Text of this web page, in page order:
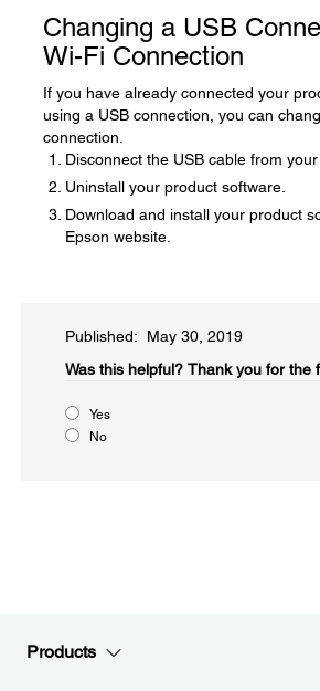
Changing a USB
Wi-Fi Connection
If you have already connected your
using a USB connection, you can
connection.
Disconnect the USB cable from your
Uninstall your product software.
Download and install your product
Epson website.
Published: May 30, 2019
Was this helpful? Thank you for the
Yes
No
Products